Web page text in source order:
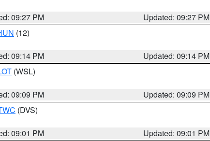
09:27 PM
Updated: 09:27 PM
(12)
09:14 PM
Updated: 09:14 PM
(WSL)
09:09 PM
Updated: 09:09 PM
(DVS)
09:01 PM
Updated: 09:01 PM